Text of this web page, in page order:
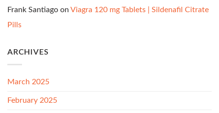
Frank Santiago on Viagra 120 mg Tablets | Sildenafil Citrate
Pills
ARCHIVES
March 2025
February 2025